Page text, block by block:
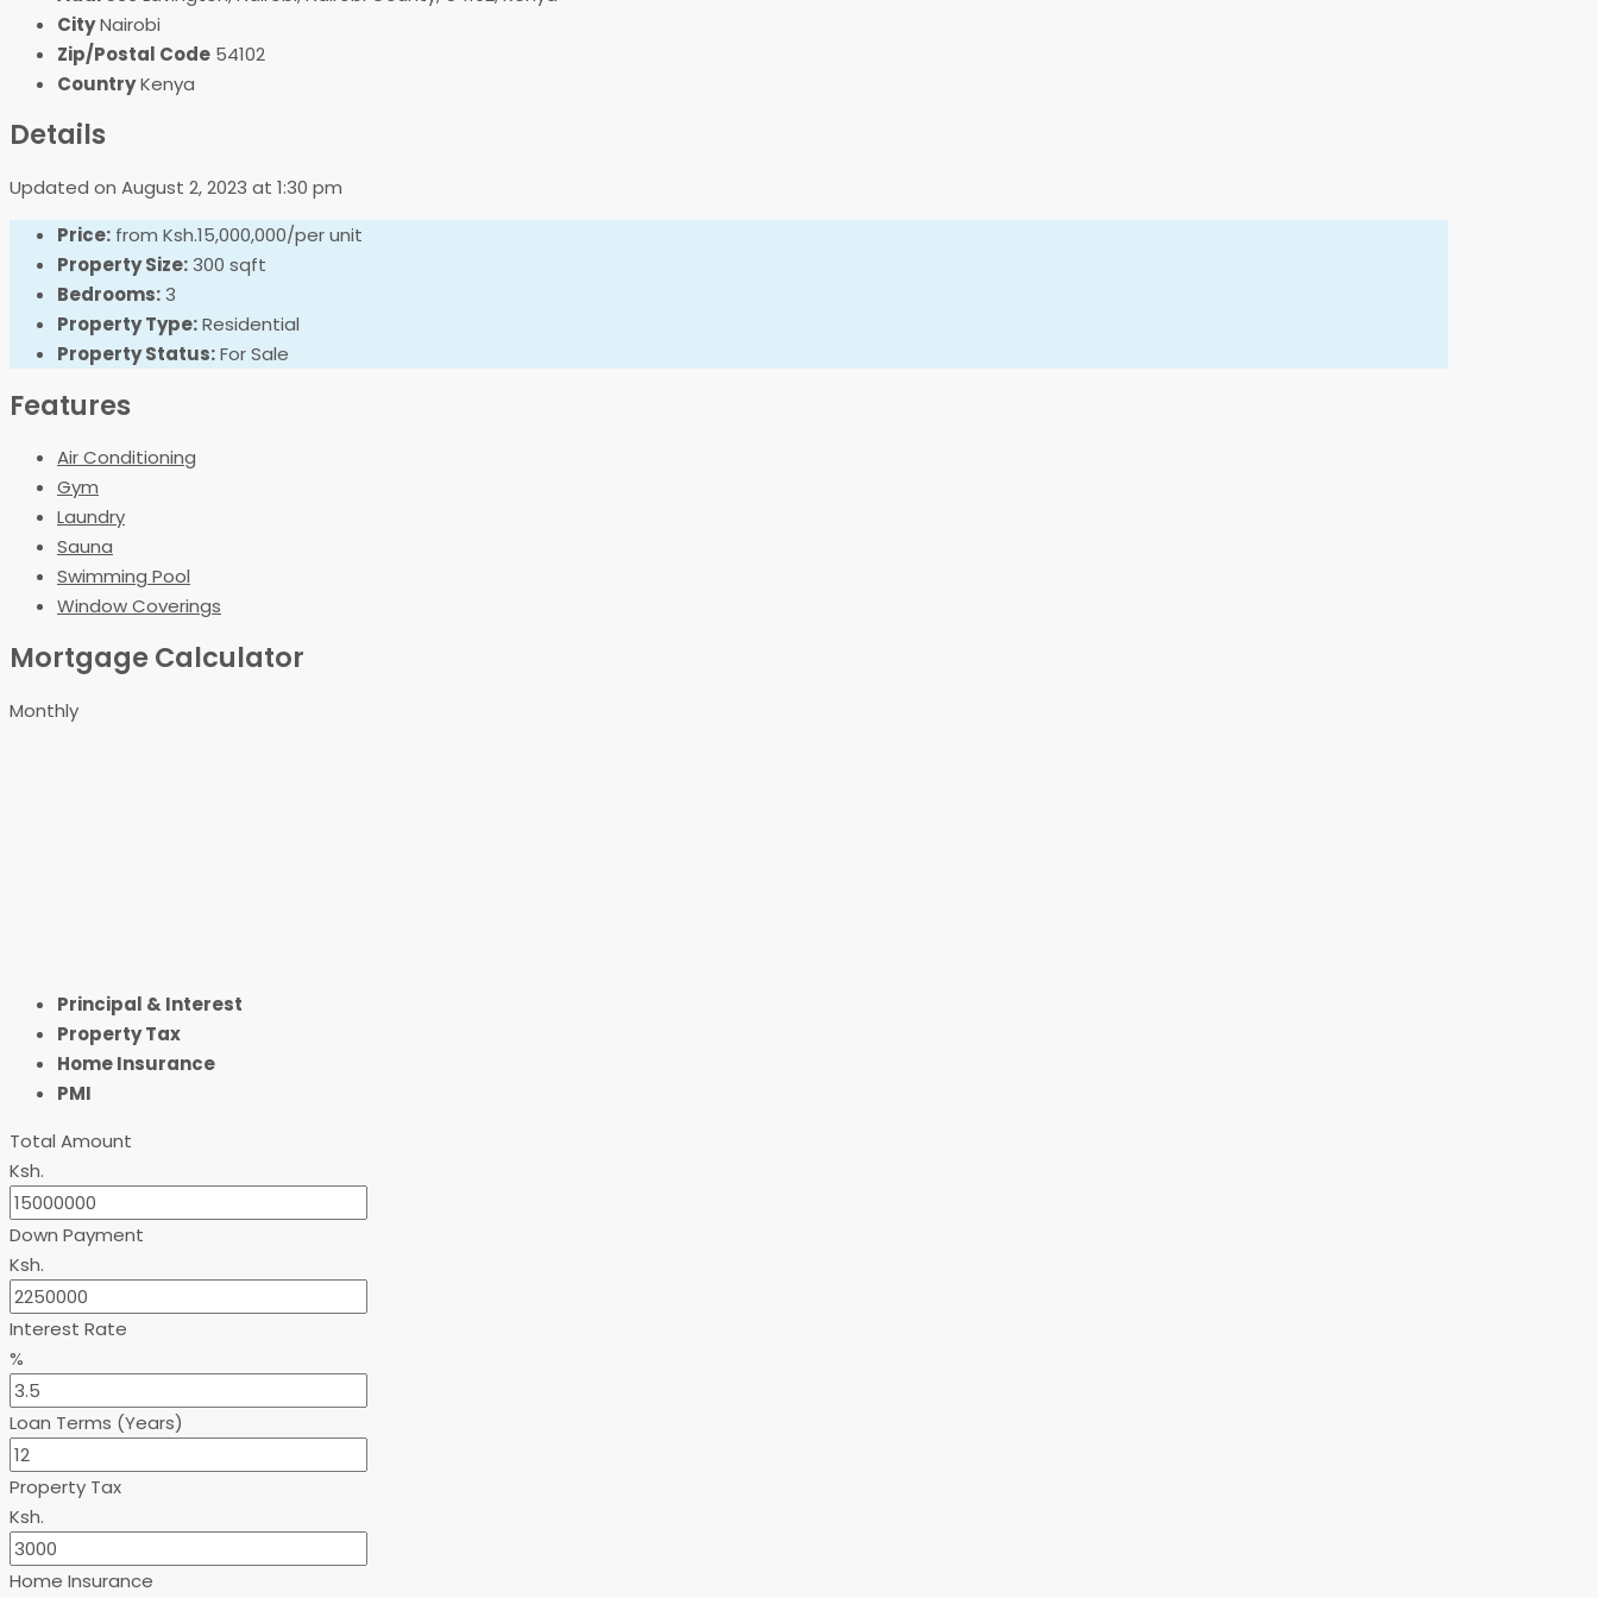
CityNairobi
Zip/Postal Code 54102
CountryKenya
Details
Updated on August 2, 2023 at 1:30 pm
Price: from Ksh.15,000,000/per unit
Property Size:300 sqft
Bedrooms:3
Property Type:Residential
Property Status:For Sale
Features
Air Conditioning
Gym
Laundry
Sauna
Swimming Pool
Window Coverings
Mortgage Calculator
Monthly
Principal & Interest
Property Tax
Home Insurance
PMI
Total Amount
Ksh.
Down Payment
Ksh.
Interest Rate
%
Loan Terms (Years)
Property Tax
Ksh.
Home Insurance